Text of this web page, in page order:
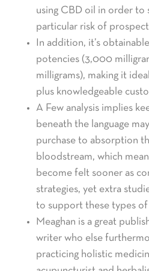
using CBD oil in order to
particular risk of
In addition, it’s
potencies (3,000
milligrams), making it
plus knowledgeable
A Few analysis implies
beneath the language
purchase to absorption
bloodstream, which
become felt sooner as
strategies, yet extra
to support these types of
Meaghan is a great
writer who else
practicing holistic